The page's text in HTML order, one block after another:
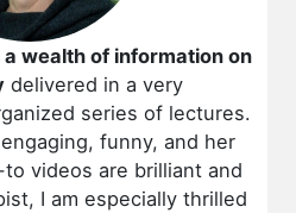
wealth of information on
delivered in a very
series of lectures.
funny, and her
videos are brilliant and
I am especially thrilled